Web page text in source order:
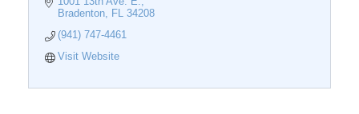
Bradenton
FL 34208
(941) 747-4461
Visit Website